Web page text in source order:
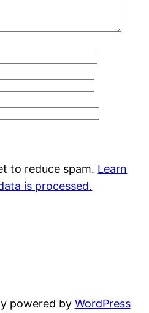
to reduce spam. Learn
is processed.
powered by WordPress